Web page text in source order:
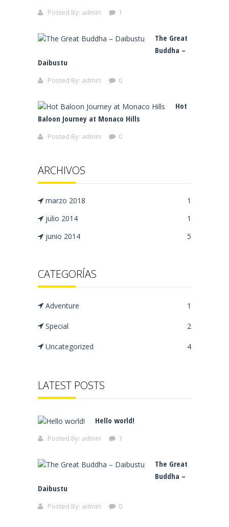
Posted By: admin 1
The Great
Buddha –
Daibustu
Posted By: admin 0
Hot
Baloon Journey at Monaco Hills
Posted By: admin 0
ARCHIVOS
marzo 2018
1
julio 2014
1
junio 2014
5
CATEGORÍAS
Adventure 1
Special 2
Uncategorized 4
LATEST POSTS
Hello world!
Posted By: admin 1
The Great
Buddha –
Daibustu
Posted By: admin 0